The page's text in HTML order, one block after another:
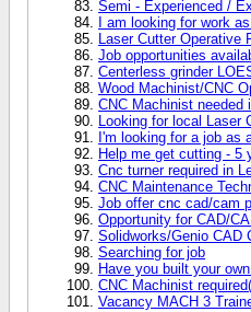
Semi - Experienced /
I am looking for work
Laser Cutter Operative
Job opportunities
Centerless grinder
Wood Machinist/CNC
CNC Machinist needed
Looking for local Laser
I'm looking for a job as
Help me get cutting - 5
Cnc turner required in
CNC Maintenance
Job offer cnc cad/cam
Opportunity for CAD/
Solidworks/Genio CAD
Searching for job
Have you built your
CNC Machinist
Vacancy MACH 3